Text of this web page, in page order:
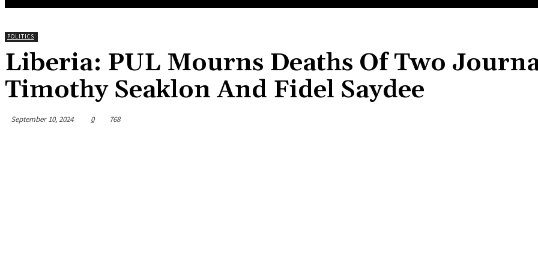
POLITICS
Liberia: PUL Mourns Deaths Of Two
Timothy Seaklon And Fidel Saydee
September 10, 2024 0 768